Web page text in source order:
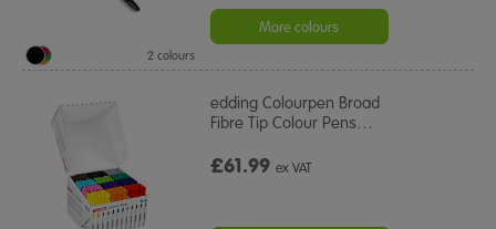
rating
More colours
2 colours
edding Colourpen Broad
Fibre Tip Colour Pens…
£61.99ex VAT